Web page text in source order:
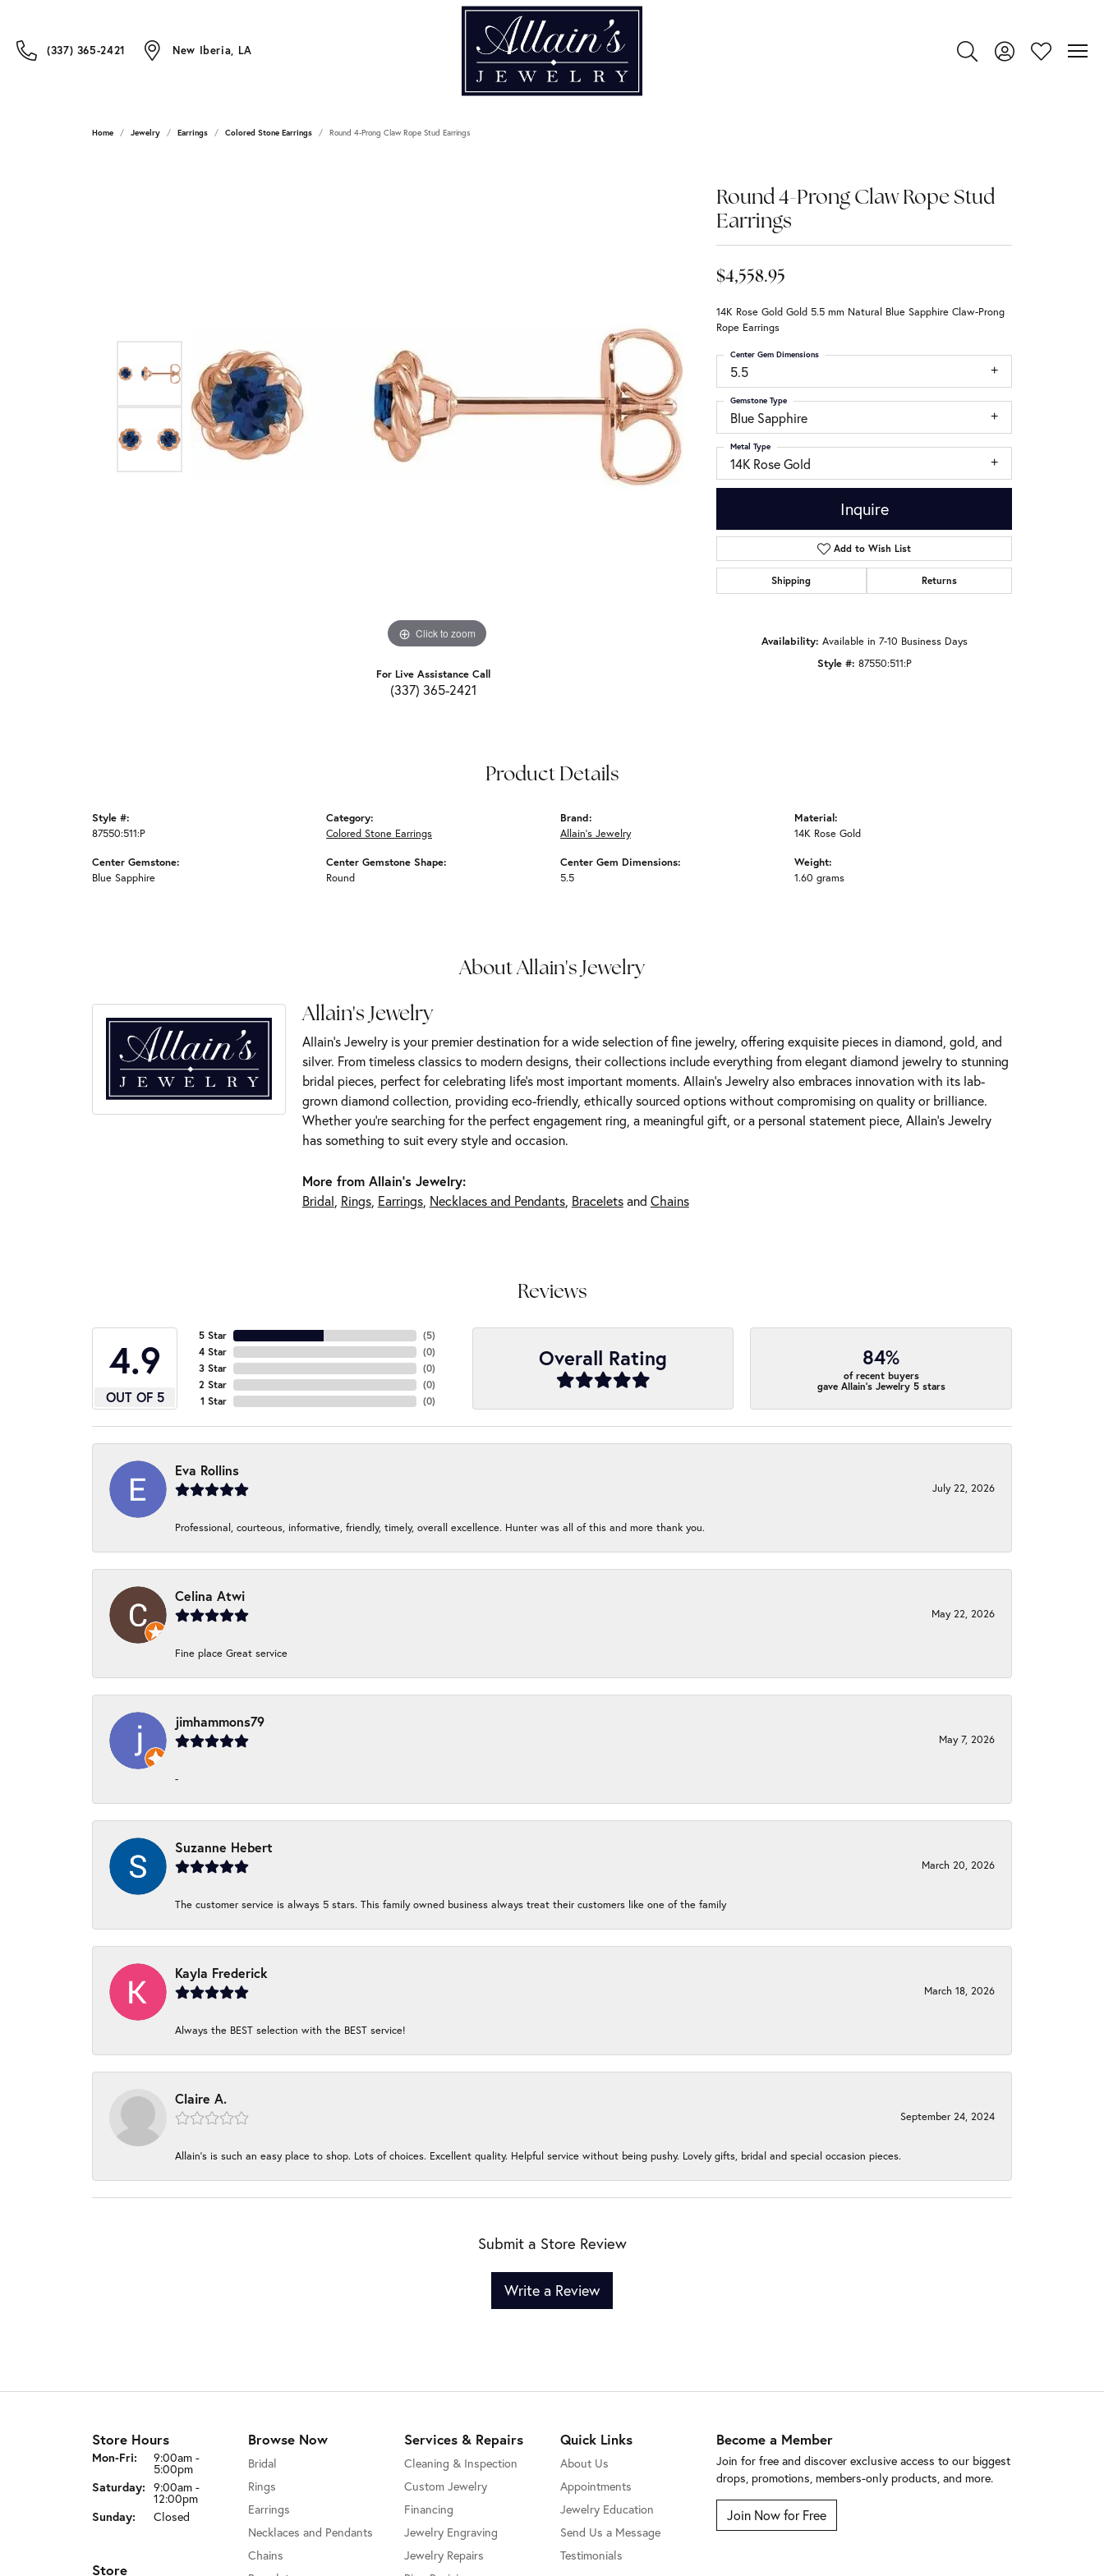
(337) 365-2421 New Iberia, LA
Toggle Search Menu
Toggle My Account
Toggle My
Home Jewelry Earrings Colored Stone Earrings Round 4-Prong Claw Rope Stud Earrings
Click to zoom
For Live Assistance Call
(337) 365-2421
Round 4-Prong Claw Rope Stud
Earrings
$4,558.95
14K Rose Gold Gold 5.5 mm Natural Blue Sapphire Claw-Prong
Rope Earrings
5.5
Center Gem Dimensions
Blue Sapphire
Gemstone Type
14K Rose Gold
Metal Type
Inquire
Add to Wish List
Shipping Returns
Availability: Available in 7-10 Business Days
Style #: 87550:511:P
Product Details
Style #:
87550:511:P
Center Gemstone:
Blue Sapphire
Category:
Colored Stone Earrings
Center Gemstone Shape:
Round
Brand:
Allain's Jewelry
Center Gem Dimensions:
5.5
Material:
14K Rose Gold
Weight:
1.60 grams
About Allain's Jewelry
Allain's Jewelry
Allain's Jewelry is your premier destination for a wide selection of fine jewelry, offering exquisite pieces in diamond, gold, and
silver. From timeless classics to modern designs, their collections include everything from elegant diamond jewelry to stunning
bridal pieces, perfect for celebrating life’s most important moments. Allain's Jewelry also embraces innovation with its lab-
grown diamond collection, providing eco-friendly, ethically sourced options without compromising on quality or brilliance.
Whether you're searching for the perfect engagement ring, a meaningful gift, or a personal statement piece, Allain's Jewelry
has something to suit every style and occasion.
More from Allain's Jewelry:
Bridal Rings, Earrings, Necklaces and Pendants, Braceletsand Chains
Reviews
4.9
OUT OF 5
5 Star
4 Star
3 Star
2 Star
1 Star
(5)
(0)
(0)
(0)
(0)
Overall Rating 84%
of recent buyers
gave Allain's Jewelry 5 stars
Eva Rollins
July 22, 2026
Professional, courteous, informative, friendly, timely, overall excellence. Hunter was all of this and more thank you.
Celina Atwi
May 22, 2026
Fine place Great service
jimhammons79
May 7, 2026
-
Suzanne Hebert
March 20, 2026
The customer service is always 5 stars. This family owned business always treat their customers like one of the family
Kayla Frederick
March 18, 2026
Always the BEST selection with the BEST service!
Claire A.
September 24, 2024
Allain's is such an easy place to shop. Lots of choices. Excellent quality. Helpful service without being pushy. Lovely gifts, bridal and special occasion pieces.
Submit a Store Review
Write a Review
Store Hours
Mon-Fri: Monday - Friday:
9:00am -
5:00pm
Saturday: 9:00am -
12:00pm
Sunday:
Closed
Store
Browse Now
Bridal
Rings
Earrings
Necklaces and Pendants
Chains
Services & Repairs
Cleaning & Inspection
Custom Jewelry
Financing
Jewelry Engraving
Jewelry Repairs
Quick Links
About Us
Appointments
Jewelry Education
Send Us a Message
Testimonials
Become a Member
Join for free and discover exclusive access to our biggest
drops, promotions, members-only products, and more.
Join Now for Free